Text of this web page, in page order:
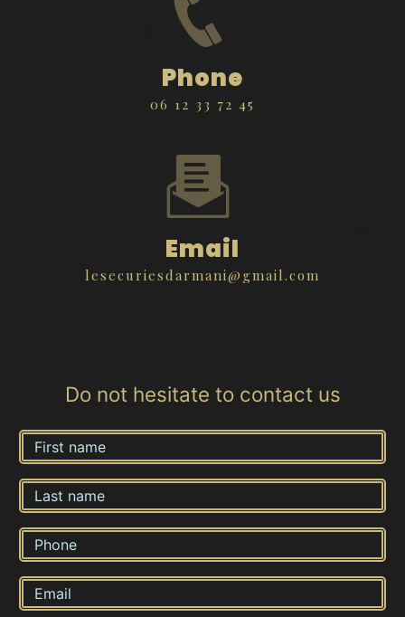
Phone
06 12 33 72 45
Email
lesecuriesdarmani@gmail.com
Do not hesitate to contact us